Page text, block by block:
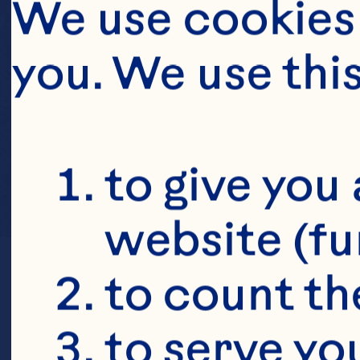
We use
you. We use
to give
website
to count
to serve